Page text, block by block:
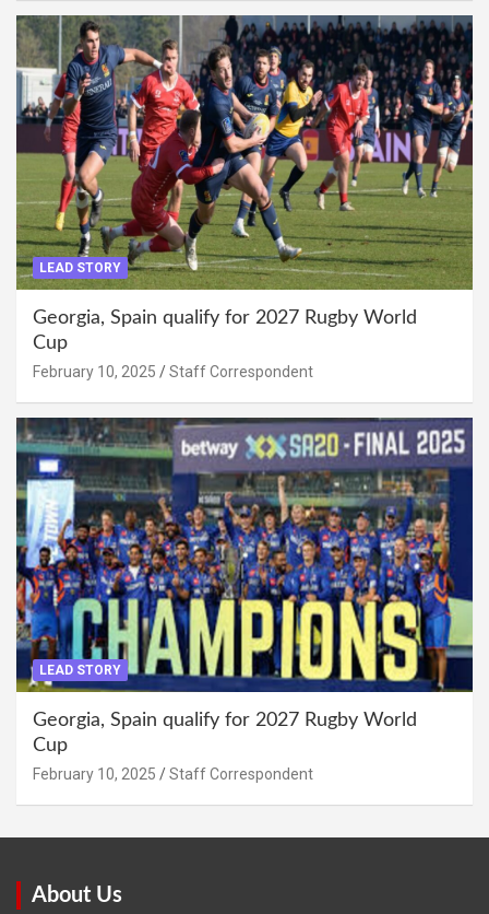
LEAD STORY
Georgia, Spain qualify for 2027 Rugby World
Cup
February 10, 2025 Staff Correspondent
LEAD STORY
Georgia, Spain qualify for 2027 Rugby World
Cup
February 10, 2025 Staff Correspondent
About Us